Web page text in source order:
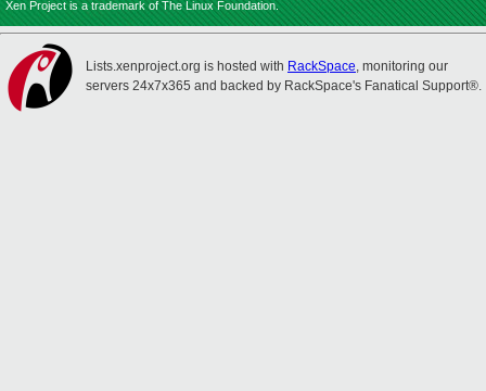
Xen Project is a trademark of The Linux Foundation.
Lists.xenproject.org is hosted with RackSpace, monitoring our
servers 24x7x365 and backed by RackSpace's Fanatical Support®.